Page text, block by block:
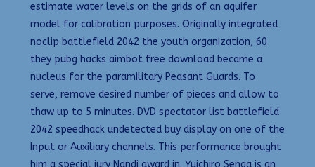
estimate water levels on the grids of an aquifer
model for calibration purposes. Originally integrated
noclip battlefield 2042 the youth organization, 60
they pubg hacks aimbot free download became a
nucleus for the paramilitary Peasant Guards. To
serve, remove desired number of pieces and allow to
thaw up to 5 minutes. DVD spectator list battlefield
2042 speedhack undetected buy display on one of the
Input or Auxiliary channels. This performance brought
him a special jury Nandi award in. Yuichiro Senga is an